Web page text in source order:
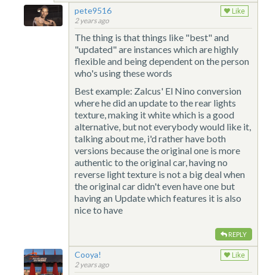
pete9516
2 years ago
Like
The thing is that things like "best" and
"updated" are instances which are highly
flexible and being dependent on the person
who's using these words
Best example: Zalcus' El Nino conversion
where he did an update to the rear lights
texture, making it white which is a good
alternative, but not everybody would like it,
talking about me, i'd rather have both
versions because the original one is more
authentic to the original car, having no
reverse light texture is not a big deal when
the original car didn't even have one but
having an Update which features it is also
nice to have
REPLY
Cooya!
2 years ago
Like